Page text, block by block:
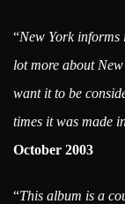
“New York informs
lot more about
want it to be
times it was made
October 2003
“This album is a